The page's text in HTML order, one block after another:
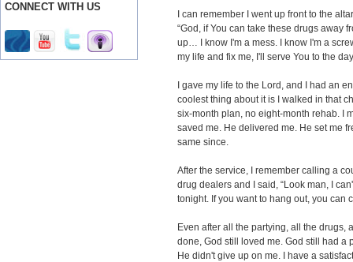
CONNECT WITH US
I can remember I went up front to the
“God, if You can take these drugs away
up… I know I'm a mess. I know I'm a
my life and fix me, I'll serve You to the
I gave my life to the Lord, and I had an
coolest thing about it is I walked in that
six-month plan, no eight-month rehab. I
saved me. He delivered me. He set me
same since.
After the service, I remember calling a
drug dealers and I said, “Look man, I
tonight. If you want to hang out, you can
Even after all the partying, all the drugs,
done, God still loved me. God still had a
He didn't give up on me. I have a